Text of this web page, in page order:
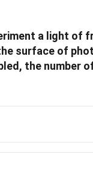
a light of
surface of
the number